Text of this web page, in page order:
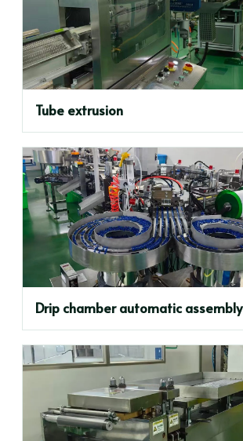
Tube extrusion
Drip chamber automatic assembly